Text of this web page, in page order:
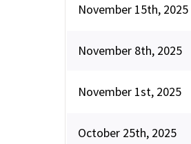
November 15th, 2025
November 8th, 2025
November 1st, 2025
October 25th, 2025